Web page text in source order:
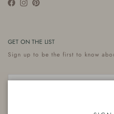
Facebook
InstagramPinterest
GET ON THE LIST
Sign up to be the first to know